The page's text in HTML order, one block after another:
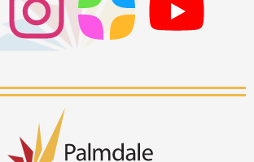
Instagram
Stream
School